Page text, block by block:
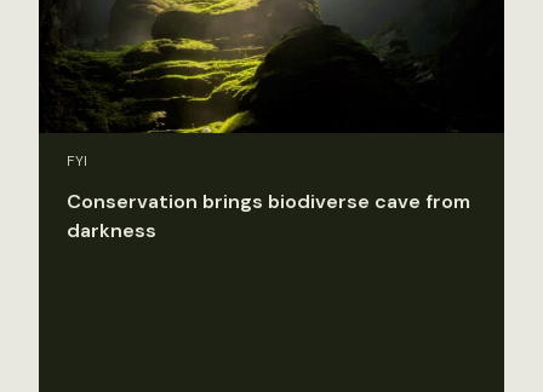
FYI
Conservation brings biodiverse cave from
darkness